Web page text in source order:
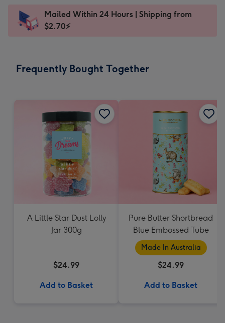
x
185
Dimensions:
205
Sent
instantly
Mailed Within 24 Hours | Shipping from
$2.70⚡
Frequently Bought Together
A Little Star Dust Lolly
Jar 300g
$24.99
Add to Basket
Pure Butter Shortbread
Blue Embossed Tube
Made In Australia
$24.99
Add to Basket